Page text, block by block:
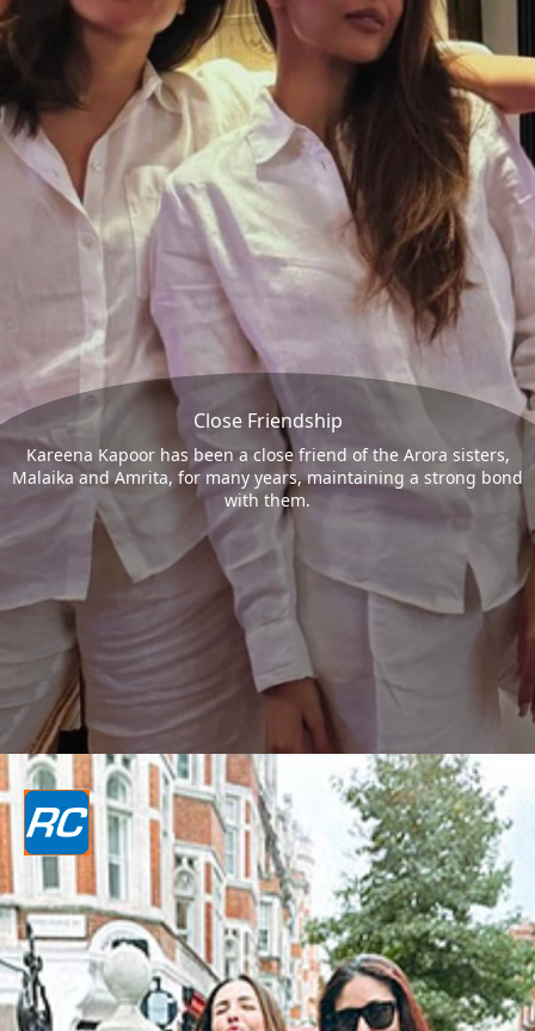
Close Friendship
Kareena Kapoor has been a close friend of the Arora sisters,
Malaika and Amrita, for many years, maintaining a strong bond
with them.